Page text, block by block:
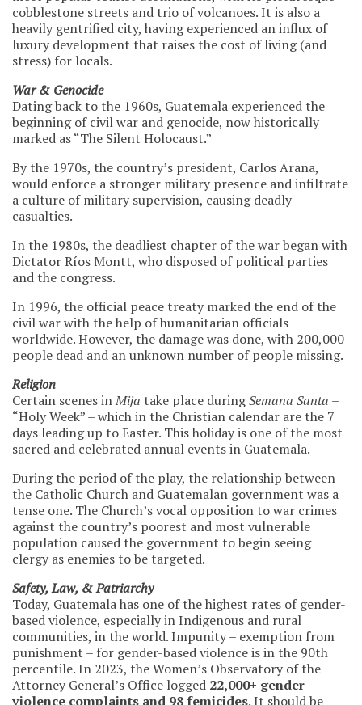
cobblestone streets and trio of volcanoes. It is also a
heavily gentrified city, having experienced an influx of
luxury development that raises the cost of living (and
stress) for locals.
War & Genocide
Dating back to the 1960s, Guatemala experienced the
beginning of civil war and genocide, now historically
marked as “The Silent Holocaust.”
By the 1970s, the country’s president, Carlos Arana,
would enforce a stronger military presence and infiltrate
a culture of military supervision, causing deadly
casualties.
In the 1980s, the deadliest chapter of the war began with
Dictator Ríos Montt, who disposed of political parties
and the congress.
In 1996, the official peace treaty marked the end of the
civil war with the help of humanitarian officials
worldwide. However, the damage was done, with 200,000
people dead and an unknown number of people missing.
Religion
Certain scenes inMija take place duringSemana Santa –
“Holy Week” – which in the Christian calendar are the 7
days leading up to Easter. This holiday is one of the most
sacred and celebrated annual events in Guatemala.
During the period of the play, the relationship between
the Catholic Church and Guatemalan government was a
tense one. The Church’s vocal opposition to war crimes
against the country’s poorest and most vulnerable
population caused the government to begin seeing
clergy as enemies to be targeted.
Safety, Law, & Patriarchy
Today, Guatemala has one of the highest rates of gender-
based violence, especially in Indigenous and rural
communities, in the world. Impunity – exemption from
punishment – for gender-based violence is in the 90th
percentile. In 2023, the Women’s Observatory of the
Attorney General’s Office logged 22,000+ gender-
violence complaints and 98 femicides. It should be